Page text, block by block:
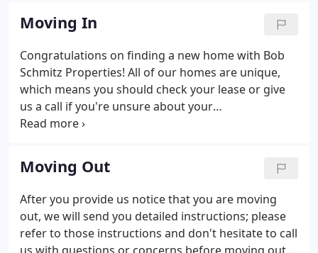
in between.
Moving In
Congratulations on finding a new home with Bob
Schmitz Properties! All of our homes are unique,
which means you should check your lease or give
us a call if you're unsure about your
responsibilities. Below are some helpful hints to
Be sure to double check which utilities are your
responsibility to set up service in your name!
Moving Out
After you provide us notice that you are moving
out, we will send you detailed instructions; please
refer to those instructions and don't hesitate to call